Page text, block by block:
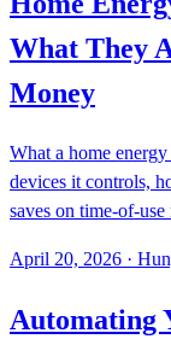
What They
Money
What a home
devices it controls,
saves on time-of-use
April 20, 2026 ·
Automating